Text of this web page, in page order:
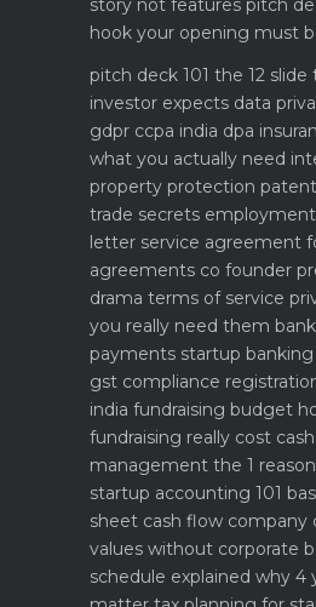
story not features pitch
hook your opening must
pitch deck 101 the 12
investor expects data
gdpr ccpa india dpa
what you actually need
property protection
trade secrets
letter service agreement
agreements co founder
drama terms of service
you really need them
payments startup
gst compliance
india fundraising budget
fundraising really cost
management the 1
startup accounting 101
sheet cash flow company
values without corporate
schedule explained why 4